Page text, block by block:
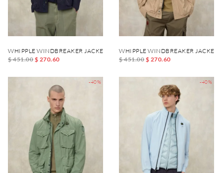
WHIPPLE WINDBREAKER JACKET
$ 451.00 $ 270.60
WHIPPLE WINDBREAKER JACKET
$ 451.00 $ 270.60
-40% -40%